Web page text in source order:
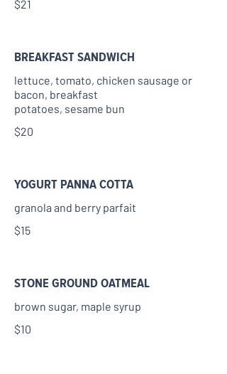
$21
BREAKFAST SANDWICH
lettuce, tomato, chicken sausage or
bacon, breakfast
potatoes, sesame bun
$20
YOGURT PANNA COTTA
granola and berry parfait
$15
STONE GROUND OATMEAL
brown sugar, maple syrup
$10